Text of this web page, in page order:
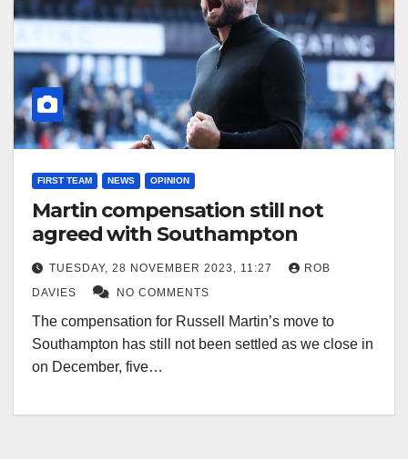
FIRST TEAM NEWS OPINION
Martin compensation still not
agreed with Southampton
TUESDAY, 28 NOVEMBER 2023, 11:27
ROB
DAVIES
NO COMMENTS
The compensation for Russell Martin’s move to
Southampton has still not been settled as we close in
on December, five…